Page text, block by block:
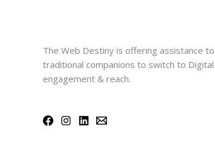
The Web Destiny is offering assistance
traditional companions to switch to
engagement & reach.